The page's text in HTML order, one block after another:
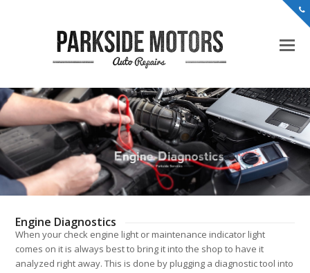
Engine Diagnostics
When your check engine light or maintenance indicator light
comes on it is always best to bring it into the shop to have it
analyzed right away. This is done by plugging a diagnostic tool into